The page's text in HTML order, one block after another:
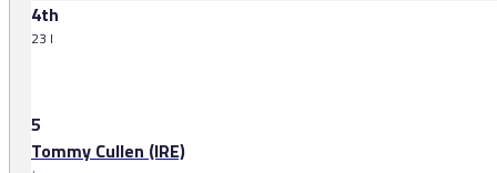
4th
23 l
5
Tommy Cullen (IRE)